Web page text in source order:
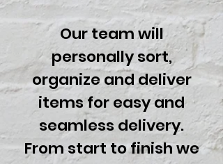
Our team will
personally sort,
organize and deliver
items for easy and
seamless delivery.
From start to finish we